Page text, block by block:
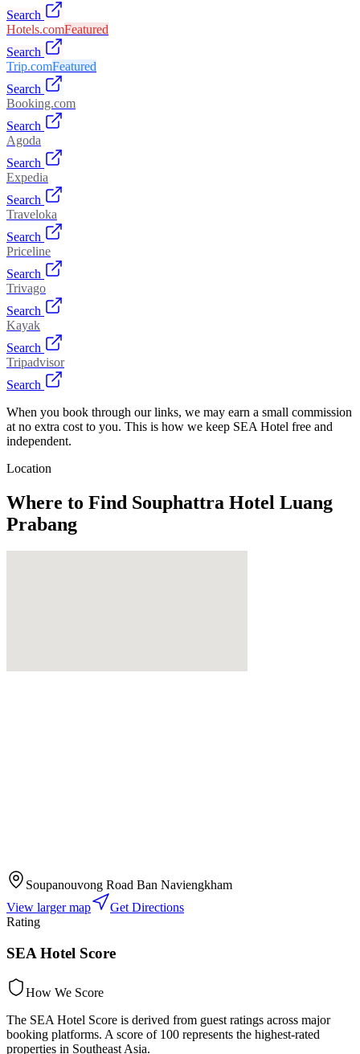
Search
Hotels.comFeatured
Search
Trip.comFeatured
Search
Booking.com
Search
Agoda
Search
Expedia
Search
Traveloka
Search
Priceline
Search
Trivago
Search
Kayak
Search
Tripadvisor
Search
When you book through our links, we may earn a small commission
at no extra cost to you. This is how we keep SEA Hotel free and
independent.
Location
Where to Find Souphattra Hotel Luang
Prabang
Soupanouvong Road Ban Naviengkham
View larger map
Get Directions
Rating
SEA Hotel Score
How We Score
The SEA Hotel Score is derived from guest ratings across major
booking platforms. A score of 100 represents the highest-rated
properties in Southeast Asia.